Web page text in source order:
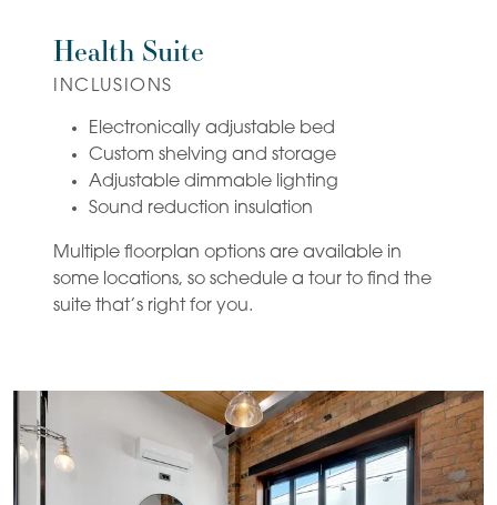
Health Suite
INCLUSIONS
Electronically adjustable bed
Custom shelving and storage
Adjustable dimmable lighting
Sound reduction insulation
Multiple floorplan options are available in
some locations, so schedule a tour to find the
suite that’s right for you.